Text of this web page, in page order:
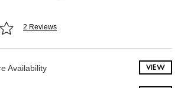
2 Reviews
Availability VIEW